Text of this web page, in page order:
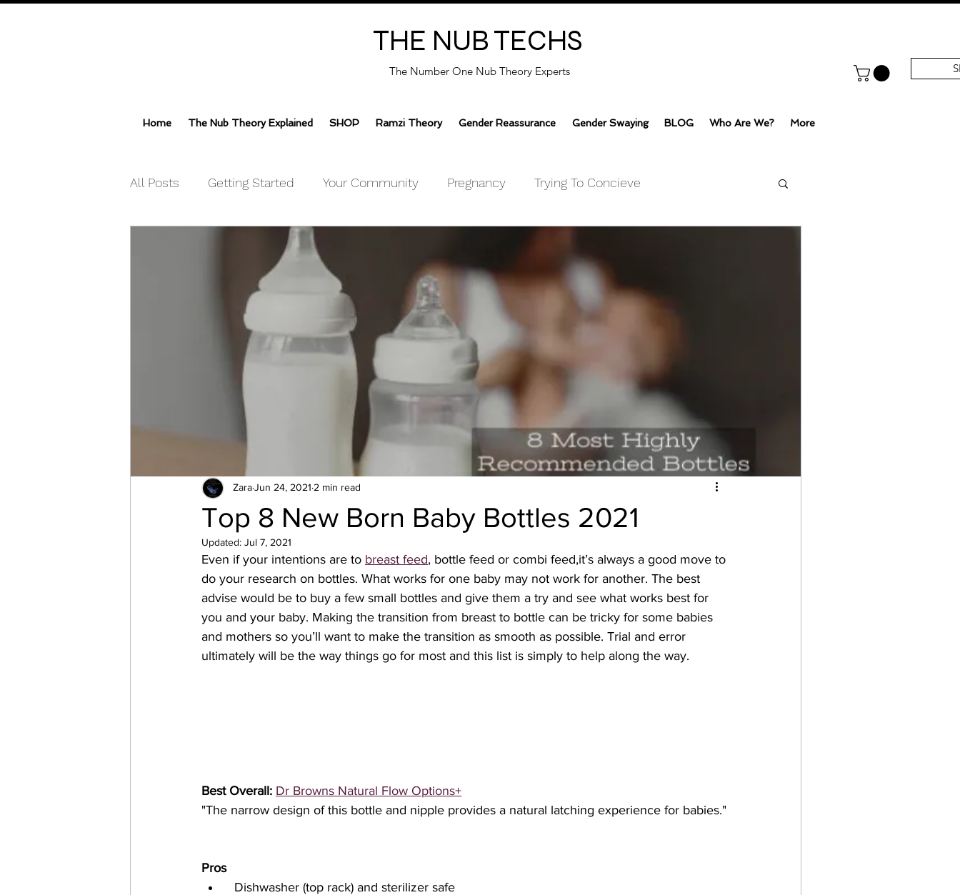
THE NUB TECHS
The Number One Nub Theory Experts
Home The Nub Theory Explained SHOP Ramzi Theory Gender Reassurance Gender Swaying BLOG Who Are We? More
All Posts Getting Started Your Community Pregnancy Trying To Concieve
Top 8 New Born Baby Bottles 2021
ZaraJun 24, 2021 2 min read
Updated: Jul 7, 2021
Even if your intentions are to breast feed, bottle feed or combi feed,it’s always a good move to
do your research on bottles. What works for one baby may not work for another. The best
advise would be to buy a few small bottles and give them a try and see what works best for
you and your baby. Making the transition from breast to bottle can be tricky for some babies
and mothers so you’ll want to make the transition as smooth as possible. Trial and error
ultimately will be the way things go for most and this list is simply to help along the way.
Best Overall: Dr Browns Natural Flow Options+
"The narrow design of this bottle and nipple provides a natural latching experience for babies."
Pros
  Dishwasher (top rack) and sterilizer safe